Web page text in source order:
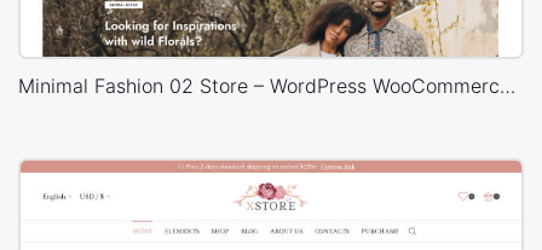
Minimal Fashion 02 Store – WordPress WooCommerce Theme